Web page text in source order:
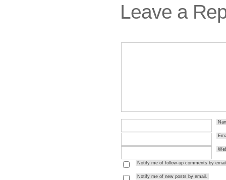
Leave a
Notify me of follow-up comments by
Notify me of new posts by email.